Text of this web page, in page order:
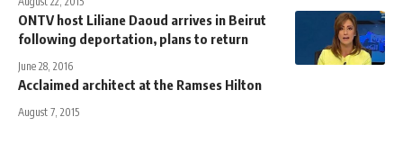
ONTV host Liliane Daoud arrives in Beirut
following deportation, plans to return
June 28, 2016
Acclaimed architect at the Ramses Hilton
August 7, 2015